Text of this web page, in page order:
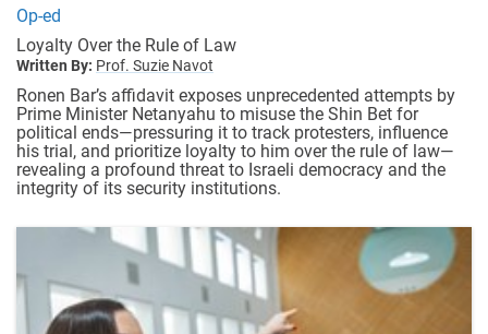
Op-ed
Loyalty Over the Rule of Law
Written By: Prof. Suzie Navot
Ronen Bar’s affidavit exposes unprecedented attempts by
Prime Minister Netanyahu to misuse the Shin Bet for
political ends—pressuring it to track protesters, influence
his trial, and prioritize loyalty to him over the rule of law—
revealing a profound threat to Israeli democracy and the
integrity of its security institutions.